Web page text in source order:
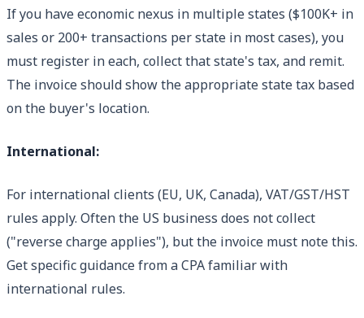
If you have economic nexus in multiple states ($100K+ in
sales or 200+ transactions per state in most cases), you
must register in each, collect that state's tax, and remit.
The invoice should show the appropriate state tax based
on the buyer's location.
International:
For international clients (EU, UK, Canada), VAT/GST/HST
rules apply. Often the US business does not collect
("reverse charge applies"), but the invoice must note this.
Get specific guidance from a CPA familiar with
international rules.